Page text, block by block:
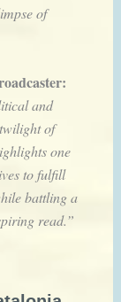
of
and
of
one
to fulfill
battling a
read.”